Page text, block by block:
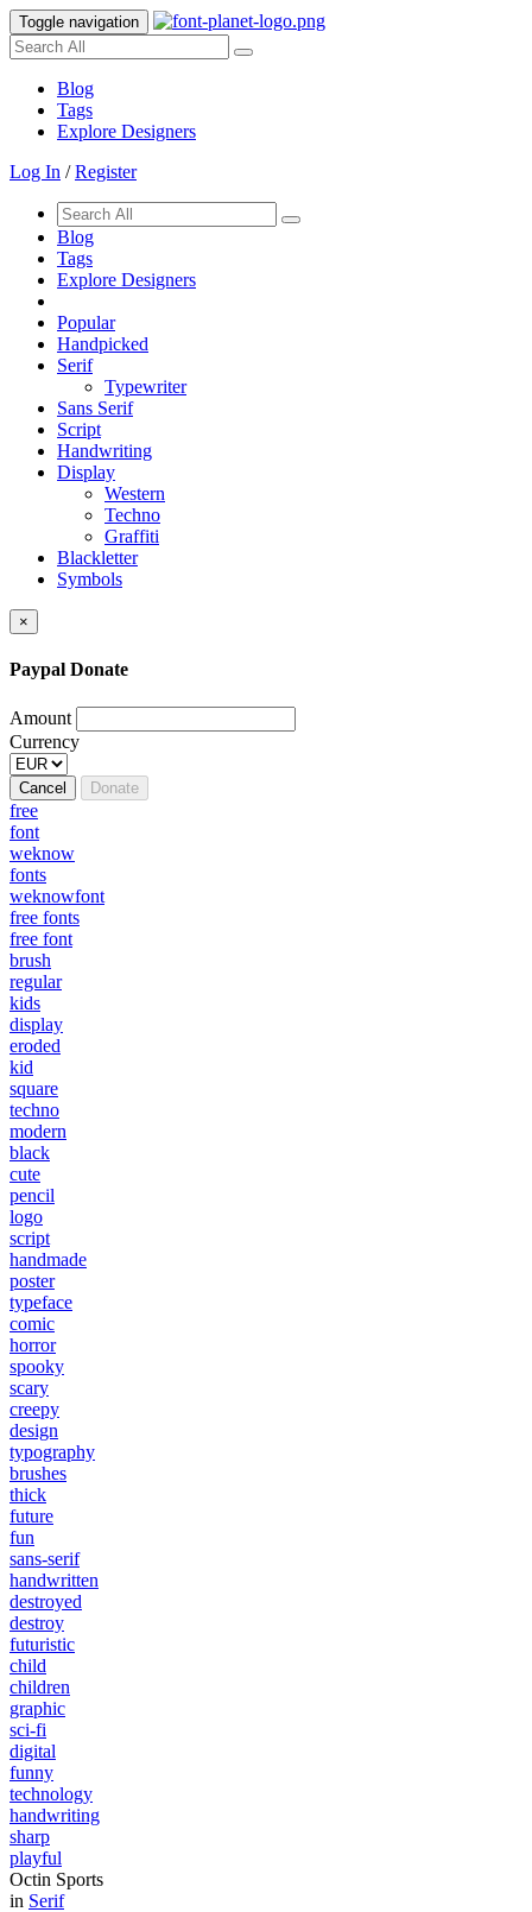
Toggle navigation
Blog
Tags
Explore Designers
Log In /Register
Blog
Tags
Explore Designers
Popular
Handpicked
Serif
Typewriter
Sans Serif
Script
Handwriting
Display
Western
Techno
Graffiti
Blackletter
Symbols
×
Paypal Donate
Amount
Currency
Cancel Donate
free
font
weknow
fonts
weknowfont
free fonts
free font
brush
regular
kids
display
eroded
kid
square
techno
modern
black
cute
pencil
logo
script
handmade
poster
typeface
comic
horror
spooky
scary
creepy
design
typography
brushes
thick
future
fun
sans-serif
handwritten
destroyed
destroy
futuristic
child
children
graphic
sci-fi
digital
funny
technology
handwriting
sharp
playful
Octin Sports
in Serif